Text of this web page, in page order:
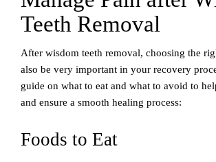
Teeth Removal
After wisdom teeth removal, choosing the
also be very important in your recovery
guide on what to eat and what to avoid to
and ensure a smooth healing process:
Foods to Eat